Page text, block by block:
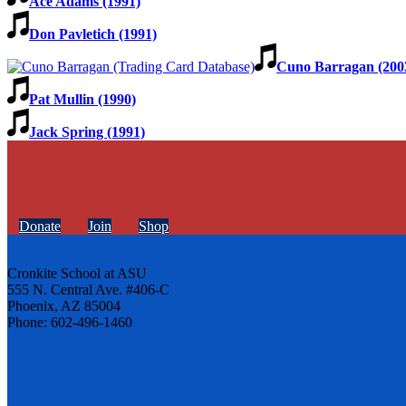
Don Pavletich (1991)
Cuno Barragan
Pat Mullin (1990)
Jack Spring (1991)
Donate Join Shop
Cronkite School at ASU
555 N. Central Ave. #406-C
Phoenix, AZ 85004
Phone: 602-496-1460